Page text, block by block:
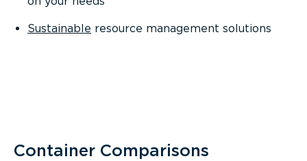
Sustainable resource management solutions
Container Comparisons